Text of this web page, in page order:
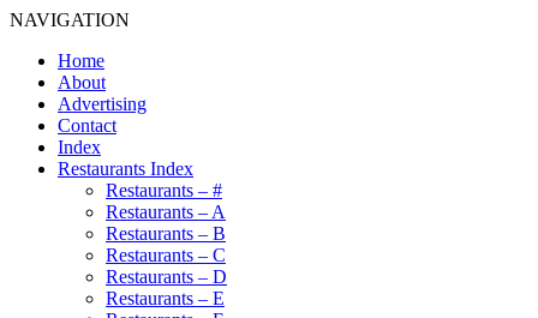
NAVIGATION
Home
About
Advertising
Contact
Index
Restaurants Index
Restaurants – #
Restaurants – A
Restaurants – B
Restaurants – C
Restaurants – D
Restaurants – E